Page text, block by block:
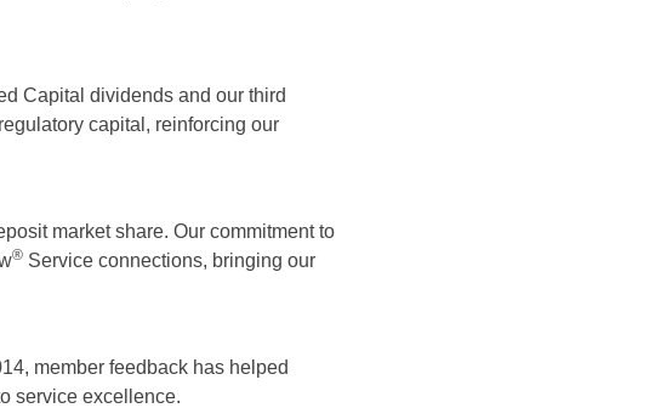
Capital dividends and our third
capital, reinforcing our
market share. Our commitment to
®Service connections, bringing our
member feedback has helped
service excellence.